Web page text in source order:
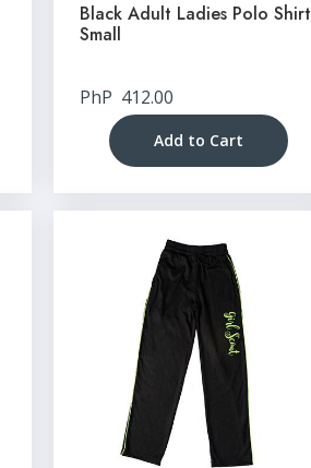
Black Adult Ladies Polo Shirt
Small
PhP 412.00
Add to Cart